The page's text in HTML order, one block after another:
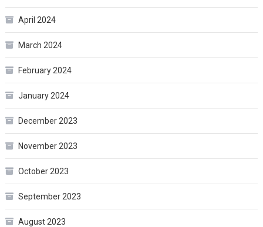
April 2024
March 2024
February 2024
January 2024
December 2023
November 2023
October 2023
September 2023
August 2023